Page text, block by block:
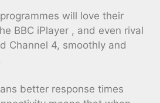
will love their
BBC iPlayer , and even rival
Channel 4, smoothly and
better response times